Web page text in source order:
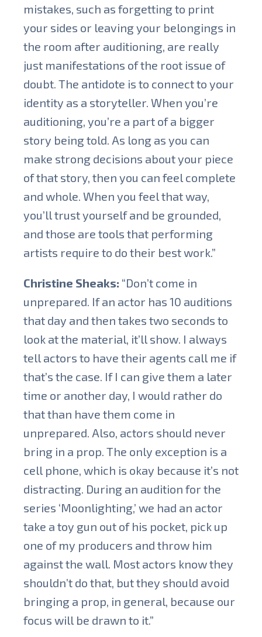
mistakes, such as forgetting to print
your sides or leaving your belongings in
the room after auditioning, are really
just manifestations of the root issue of
doubt. The antidote is to connect to your
identity as a storyteller. When you’re
auditioning, you’re a part of a bigger
story being told. As long as you can
make strong decisions about your piece
of that story, then you can feel complete
and whole. When you feel that way,
you’ll trust yourself and be grounded,
and those are tools that performing
artists require to do their best work.”
Christine Sheaks: “Don’t come in
unprepared. If an actor has 10 auditions
that day and then takes two seconds to
look at the material, it’ll show. I always
tell actors to have their agents call me if
that’s the case. If I can give them a later
time or another day, I would rather do
that than have them come in
unprepared. Also, actors should never
bring in a prop. The only exception is a
cell phone, which is okay because it’s not
distracting. During an audition for the
series ‘Moonlighting,’ we had an actor
take a toy gun out of his pocket, pick up
one of my producers and throw him
against the wall. Most actors know they
shouldn’t do that, but they should avoid
bringing a prop, in general, because our
focus will be drawn to it.”